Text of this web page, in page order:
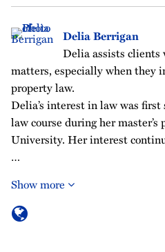
Delia Berrigan
Delia assists
matters, especially when they
property law.
Delia’s interest in law was
law course during her
University. Her interest
…
Show more